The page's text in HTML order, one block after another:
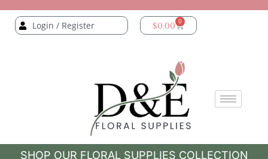
Login / Register $0.00 0
SHOP OUR FLORAL SUPPLIES COLLECTION